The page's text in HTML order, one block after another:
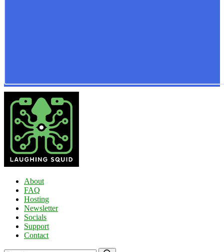
About
FAQ
Hosting
Newsletter
Socials
Support
Contact